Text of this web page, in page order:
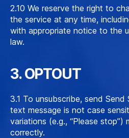
2.10 We reserve the right to
the service at any time,
with appropriate notice to the
law.
3. OPTOUT
3.1 To unsubscribe, send Send
text message is not case
variations (e.g., “Please
correctly.